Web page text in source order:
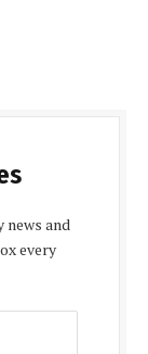
and
every